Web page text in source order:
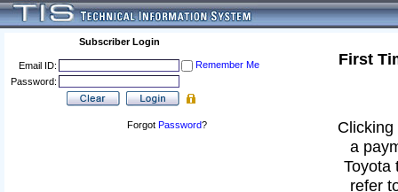
Subscriber Login
Email ID:
Remember Me
Password:
Forgot Password?
First
a
Toyota
refer